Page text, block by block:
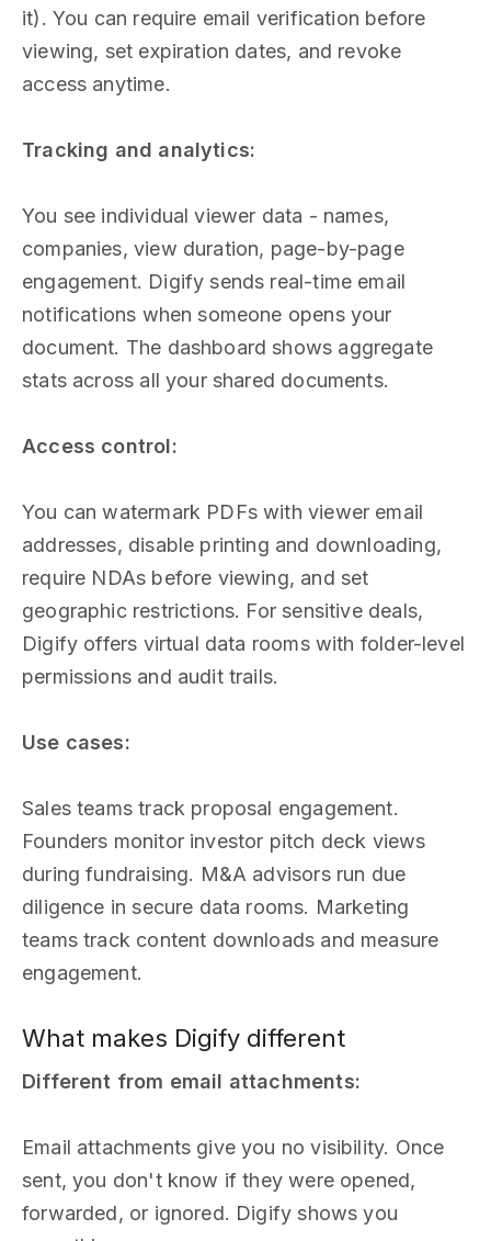
it). You can require email verification before
viewing, set expiration dates, and revoke
access anytime.
Tracking and analytics:
You see individual viewer data - names,
companies, view duration, page-by-page
engagement. Digify sends real-time email
notifications when someone opens your
document. The dashboard shows aggregate
stats across all your shared documents.
Access control:
You can watermark PDFs with viewer email
addresses, disable printing and downloading,
require NDAs before viewing, and set
geographic restrictions. For sensitive deals,
Digify offers virtual data rooms with folder-level
permissions and audit trails.
Use cases:
Sales teams track proposal engagement.
Founders monitor investor pitch deck views
during fundraising. M&A advisors run due
diligence in secure data rooms. Marketing
teams track content downloads and measure
engagement.
What makes Digify different
Different from email attachments:
Email attachments give you no visibility. Once
sent, you don't know if they were opened,
forwarded, or ignored. Digify shows you